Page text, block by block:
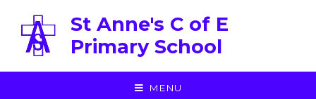
St Anne's C of E
Primary School
MENU